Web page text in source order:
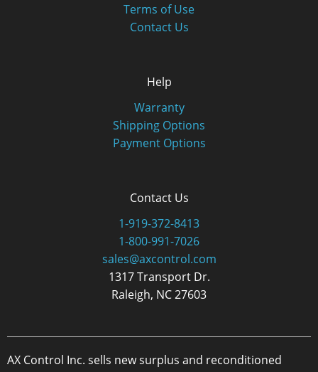
Terms of Use
Contact Us
Help
Warranty
Shipping Options
Payment Options
Contact Us
1-919-372-8413
1-800-991-7026
sales@axcontrol.com
1317 Transport Dr.
Raleigh, NC 27603
AX Control Inc. sells new surplus and reconditioned